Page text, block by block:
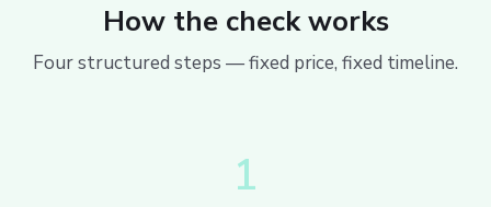
How the check works
Four structured steps — fixed price, fixed timeline.
1